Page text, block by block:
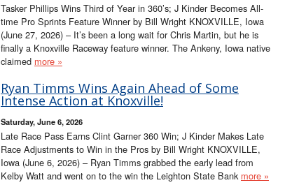
Tasker Phillips Wins Third of Year in 360’s; J Kinder Becomes All-
time Pro Sprints Feature Winner by Bill Wright KNOXVILLE, Iowa
(June 27, 2026) – It’s been a long wait for Chris Martin, but he is
finally a Knoxville Raceway feature winner. The Ankeny, Iowa native
claimed more »
Ryan Timms Wins Again Ahead of Some
Intense Action at Knoxville!
Saturday, June 6, 2026
Late Race Pass Earns Clint Garner 360 Win; J Kinder Makes Late
Race Adjustments to Win in the Pros by Bill Wright KNOXVILLE,
Iowa (June 6, 2026) – Ryan Timms grabbed the early lead from
Kelby Watt and went on to the win the Leighton State Bank more »